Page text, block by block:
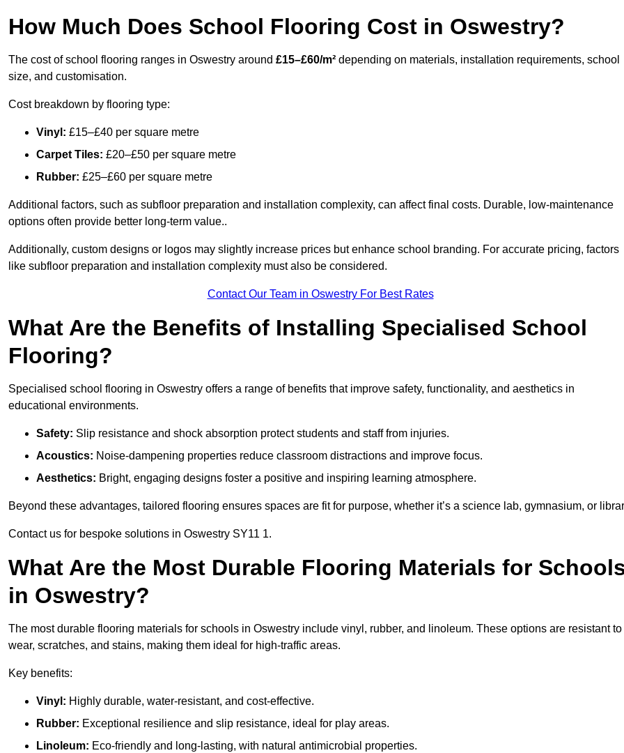
How Much Does School Flooring Cost in Oswestry?
The cost of school flooring ranges in Oswestry around £15–£60/m² depending on materials, installation requirements, school
size, and customisation.
Cost breakdown by flooring type:
Vinyl: £15–£40 per square metre
Carpet Tiles: £20–£50 per square metre
Rubber: £25–£60 per square metre
Additional factors, such as subfloor preparation and installation complexity, can affect final costs. Durable, low-maintenance
options often provide better long-term value..
Additionally, custom designs or logos may slightly increase prices but enhance school branding. For accurate pricing, factors
like subfloor preparation and installation complexity must also be considered.
Contact Our Team in Oswestry For Best Rates
What Are the Benefits of Installing Specialised School
Flooring?
Specialised school flooring in Oswestry offers a range of benefits that improve safety, functionality, and aesthetics in
educational environments.
Safety: Slip resistance and shock absorption protect students and staff from injuries.
Acoustics: Noise-dampening properties reduce classroom distractions and improve focus.
Aesthetics: Bright, engaging designs foster a positive and inspiring learning atmosphere.
Beyond these advantages, tailored flooring ensures spaces are fit for purpose, whether it’s a science lab, gymnasium, or
Contact us for bespoke solutions in Oswestry SY11 1.
What Are the Most Durable Flooring Materials for
in Oswestry?
The most durable flooring materials for schools in Oswestry include vinyl, rubber, and linoleum. These options are resistant to
wear, scratches, and stains, making them ideal for high-traffic areas.
Key benefits:
Vinyl: Highly durable, water-resistant, and cost-effective.
Rubber: Exceptional resilience and slip resistance, ideal for play areas.
Linoleum: Eco-friendly and long-lasting, with natural antimicrobial properties.